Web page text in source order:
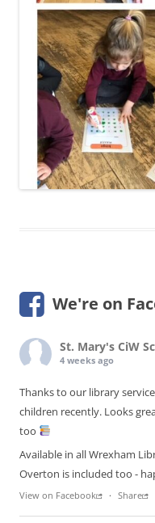
We're on
St. Mary's CiW
4 weeks ago
Thanks to our library
children recently. Looks
too
Available in all Wrexham
Overton is included too -
View on Facebook · Share